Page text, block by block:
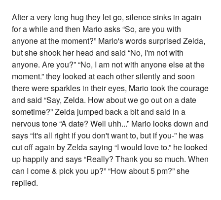
After a very long hug they let go, silence sinks in again
for a while and then Mario asks “So, are you with
anyone at the moment?” Mario's words surprised Zelda,
but she shook her head and said “No, I'm not with
anyone. Are you?” “No, I am not with anyone else at the
moment.” they looked at each other silently and soon
there were sparkles in their eyes, Mario took the courage
and said “Say, Zelda. How about we go out on a date
sometime?” Zelda jumped back a bit and said in a
nervous tone “A date? Well uhh...” Mario looks down and
says “It's all right if you don't want to, but if you-” he was
cut off again by Zelda saying “I would love to.” he looked
up happily and says “Really? Thank you so much. When
can I come & pick you up?” “How about 5 pm?” she
replied.